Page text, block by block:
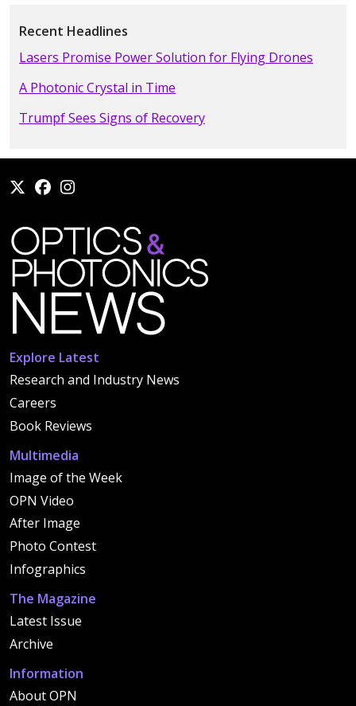
Recent Headlines
Lasers Promise Power Solution for Flying Drones
A Photonic Crystal in Time
Trumpf Sees Signs of Recovery
Explore Latest
Research and Industry News
Careers
Book Reviews
Multimedia
Image of the Week
OPN Video
After Image
Photo Contest
Infographics
The Magazine
Latest Issue
Archive
Information
About OPN